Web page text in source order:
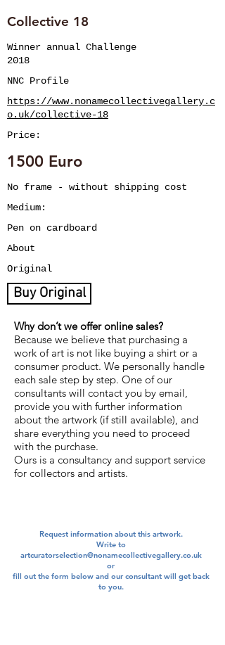
Collective 18
Winner annual Challenge
2018
NNC Profile
https://www.nonamecollectivegallery.c
o.uk/collective-18
Price:
1500 Euro
No frame - without shipping cost
Medium:
Pen on cardboard
About
Original
Buy Original
Why don’t we offer online sales?
Because we believe that purchasing a
work of art is not like buying a shirt or a
consumer product. We personally handle
each sale step by step. One of our
consultants will contact you by email,
provide you with further information
about the artwork (if still available), and
share everything you need to proceed
with the purchase.
Ours is a consultancy and support service
for collectors and artists.
Request information about this artwork.
Write to
artcuratorselection@nonamecollectivegallery.co.uk
​or
​fill out the form below and our consultant will get back
to you.